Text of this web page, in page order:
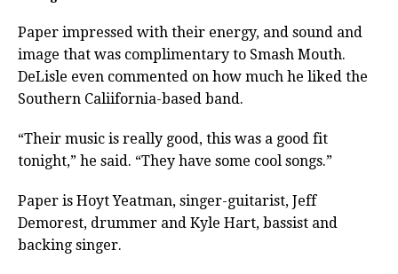
Paper impressed with their energy, and sound and
image that was complimentary to Smash Mouth.
DeLisle even commented on how much he liked the
Southern Caliifornia-based band.
“Their music is really good, this was a good fit
tonight,” he said. “They have some cool songs.”
Paper is Hoyt Yeatman, singer-guitarist, Jeff
Demorest, drummer and Kyle Hart, bassist and
backing singer.